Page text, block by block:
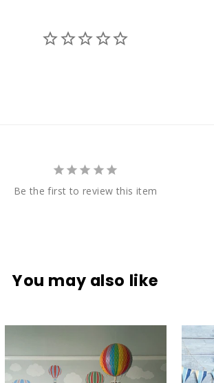
Be the first to review this item
You may also like